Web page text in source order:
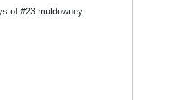
of #23 muldowney.